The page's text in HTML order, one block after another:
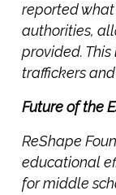
reported
authorities,
provided.
traffickers
Future of the
ReShape
educational
for middle